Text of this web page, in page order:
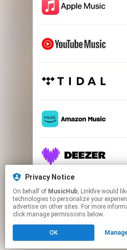
Click hereto manage
Privacy Notice
On behalf of MusicHub, Linkfire would like to use cookies and similar
technologies to personalize your
advertise on other sites. For more
click manage permissions below.
OK